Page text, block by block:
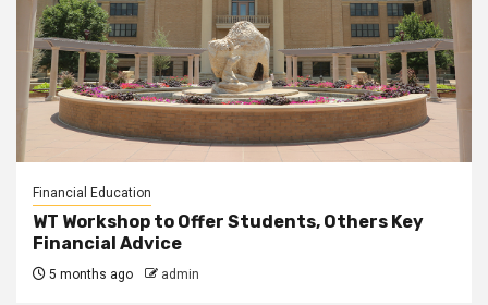
Financial Education
WT Workshop to Offer Students, Others Key
Financial Advice
5 months ago admin